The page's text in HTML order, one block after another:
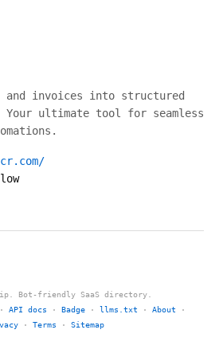
and invoices into structured
Your ultimate tool for seamless
Bot-friendly SaaS directory.
API docs · Badge · llms.txt · About ·
· Terms · Sitemap